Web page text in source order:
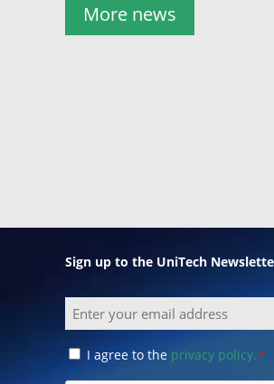
More news
Sign up to the UniTech
Email
Consent
I agree to the privacy policy.*